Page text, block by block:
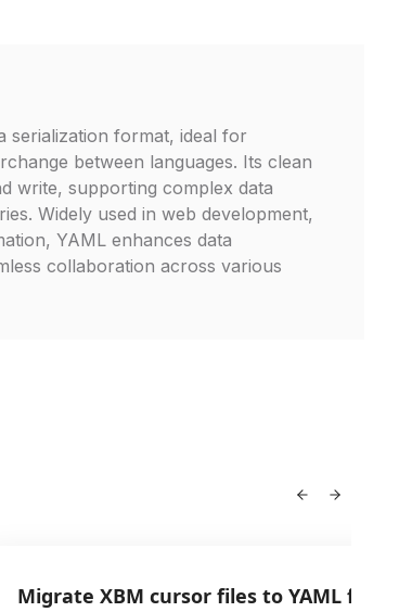
serialization format, ideal for
between languages. Its clean
write, supporting complex data
Widely used in web development,
YAML enhances data
collaboration across various
Migrate XBM cursor files to YAML for